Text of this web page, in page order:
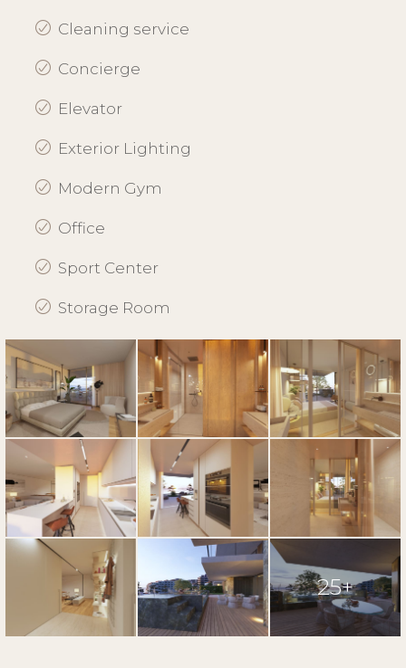
Cleaning service
Concierge
Elevator
Exterior Lighting
Modern Gym
Office
Sport Center
Storage Room
25+